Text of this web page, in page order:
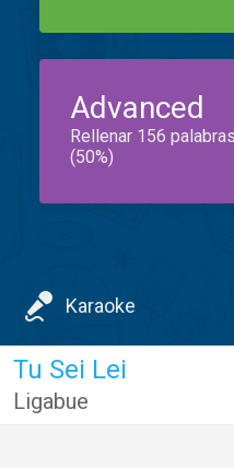
Advanced
Rellenar 156
(50%)
Karaoke
Tu Sei Lei
Ligabue